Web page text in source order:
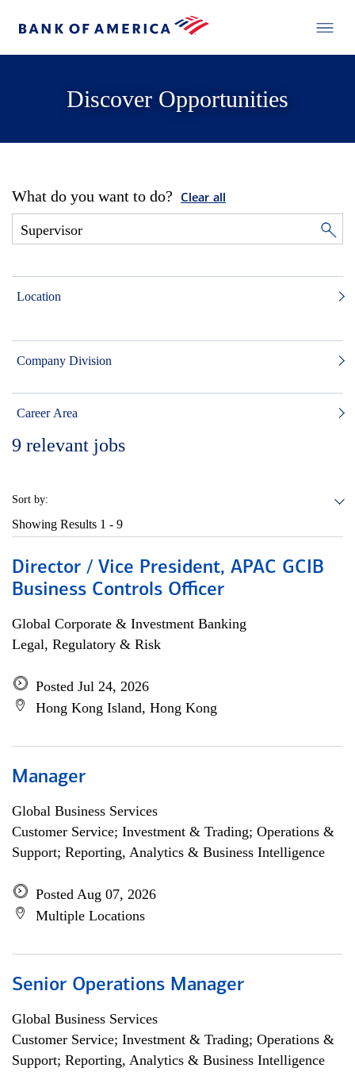
Discover Opportunities
What do you want to do? Clear all
Location
Company Division
Career Area
9 relevant jobs
Sort by:
Showing Results 1 - 9
Director / Vice President, APAC GCIB
Business Controls Officer
Global Corporate & Investment Banking
Legal, Regulatory & Risk
Posted Jul 24, 2026
Hong Kong Island, Hong Kong
Manager
Global Business Services
Customer Service; Investment & Trading; Operations &
Support; Reporting, Analytics & Business Intelligence
Posted Aug 07, 2026
Multiple Locations
Senior Operations Manager
Global Business Services
Customer Service; Investment & Trading; Operations &
Support; Reporting, Analytics & Business Intelligence